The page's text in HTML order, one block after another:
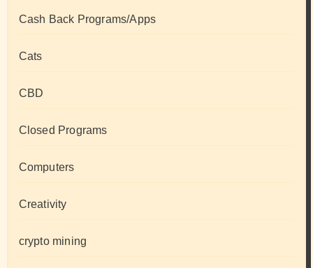
Cash Back Programs/Apps
Cats
CBD
Closed Programs
Computers
Creativity
crypto mining